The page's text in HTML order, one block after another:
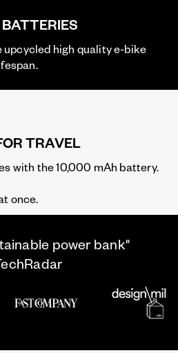
upcycled high quality e-bike
TRAVEL
with the 10,000 mAh battery.
once.
power bank"